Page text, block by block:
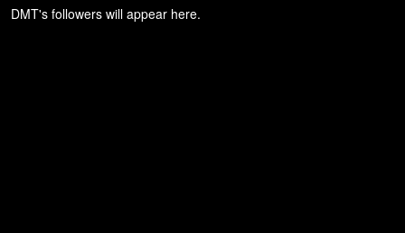
DMT's followers will appear here.